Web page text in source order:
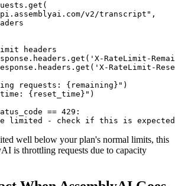
v2/transcript",
headers
RateLimit-
RateLimit-
requests: {remaining}")
{reset_time}")
== 429:
well below your plan's normal limits, this
is throttling requests due to capacity